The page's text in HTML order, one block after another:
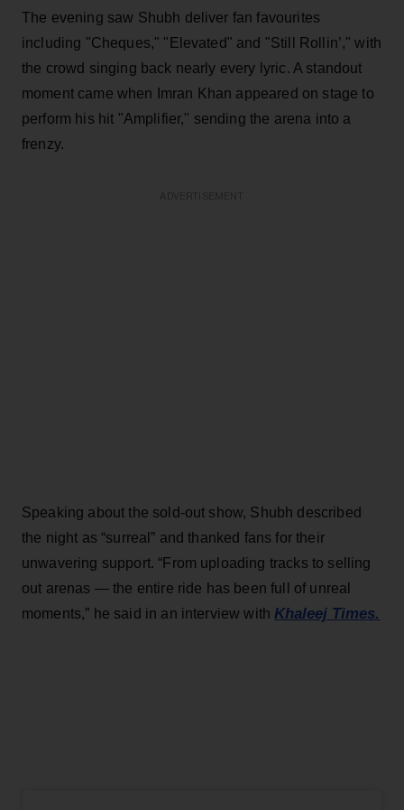
The evening saw Shubh deliver fan favourites
including "Cheques," "Elevated" and "Still Rollin’," with
the crowd singing back nearly every lyric. A standout
moment came when Imran Khan appeared on stage to
perform his hit "Amplifier," sending the arena into a
frenzy.
Speaking about the sold-out show, Shubh described
the night as “surreal” and thanked fans for their
unwavering support. “From uploading tracks to selling
out arenas — the entire ride has been full of unreal
moments,” he said in an interview with Khaleej Times.